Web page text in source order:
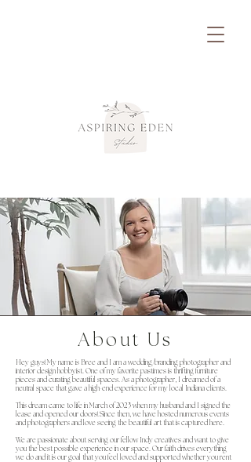
About Us
Hey guys! My name is Bree and I am a wedding/branding photographer and
interior design hobbyist. One of my favorite pastimes is thrifting furniture
pieces and curating beautiful spaces. As a photographer, I dreamed of a
neutral space that gave a high-end experience for my local Indiana clients.
This dream came to life in March of 2023 when my husband and I signed the
lease and opened our doors! Since then, we have hosted numerous events
and photographers and love seeing the beautiful art that is captured here.
We are passionate about serving our fellow Indy creatives and want to give
you the best possible experience in our space. Our faith drives everything
we do and it is our goal that you feel loved and supported whether you rent